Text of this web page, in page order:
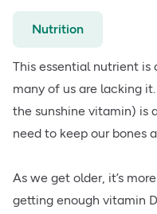
Nutrition
This essential nutrient
many of us are lacking it.
the sunshine vitamin) is
need to keep our bones
As we get older, it’s
getting enough vitamin